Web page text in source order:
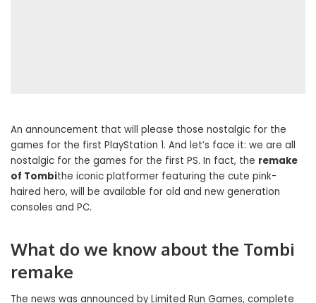
An announcement that will please those nostalgic for the
games for the first PlayStation 1. And let’s face it: we are all
nostalgic for the games for the first PS. In fact, the remake
of Tombithe iconic platformer featuring the cute pink-
haired hero, will be available for old and new generation
consoles and PC.
What do we know about the Tombi
remake
The news was announced by Limited Run Games, complete